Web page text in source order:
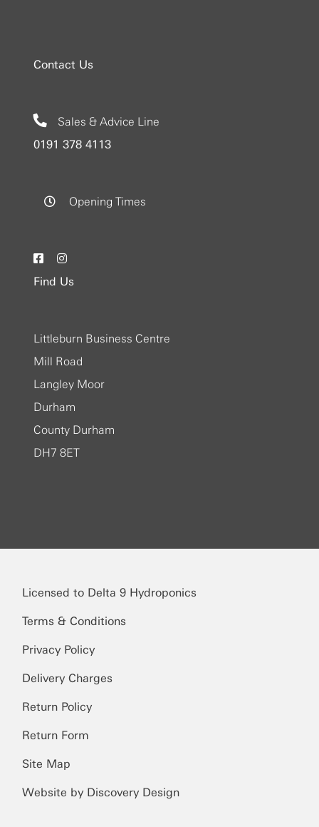
Contact Us
Sales & Advice Line
0191 378 4113
Opening Times
Find Us
Littleburn Business Centre
Mill Road
Langley Moor
Durham
County Durham
DH7 8ET
Licensed to Delta 9 Hydroponics
Terms & Conditions
Privacy Policy
Delivery Charges
Return Policy
Return Form
Site Map
Website by Discovery Design